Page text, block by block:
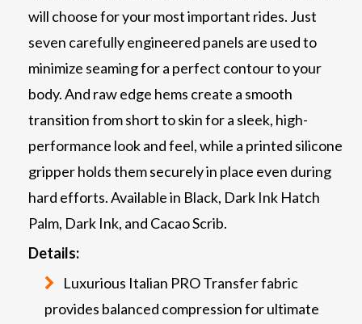
will choose for your most important rides. Just
seven carefully engineered panels are used to
minimize seaming for a perfect contour to your
body. And raw edge hems create a smooth
transition from short to skin for a sleek, high-
performance look and feel, while a printed silicone
gripper holds them securely in place even during
hard efforts. Available in Black, Dark Ink Hatch
Palm, Dark Ink, and Cacao Scrib.
Details:
Luxurious Italian PRO Transfer fabric
provides balanced compression for ultimate